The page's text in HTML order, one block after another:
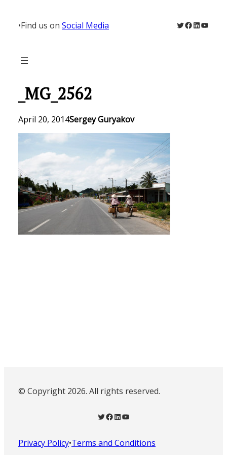
content
•Find us on Social Media Twitter
Facebook
LinkedIn
_MG_2562
April 20, 2014Sergey Guryakov
© Copyright 2026. All rights reserved.
Twitter Facebook LinkedIn YouTube
Privacy Policy•Terms and Conditions